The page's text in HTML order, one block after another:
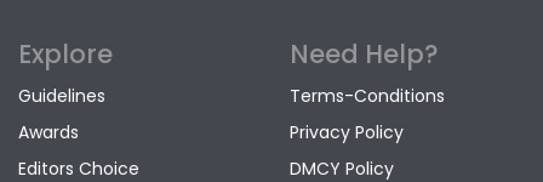
Explore
Guidelines
Awards
Editors Choice
Need Help?
Terms-Conditions
Privacy Policy
DMCY Policy